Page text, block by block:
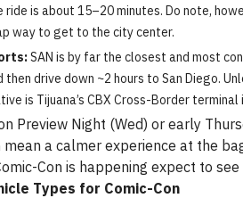
ride is about 15–20 minutes. Do note,
way to get to the city center.
SAN is by far the closest and most
then drive down ~2 hours to San Diego.
is Tijuana’s CBX Cross-Border
Preview Night (Wed) or early
mean a calmer experience at the
Con is happening expect to
Types for Comic-Con